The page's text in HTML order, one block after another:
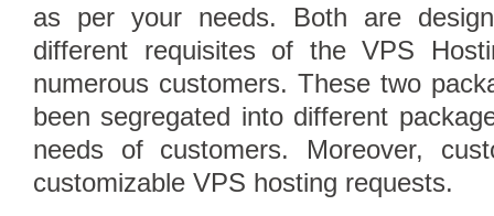
as per your needs. Both are
different requisites of the VPS
numerous customers. These two
been segregated into different
needs of customers. Moreover,
customizable VPS hosting requests.